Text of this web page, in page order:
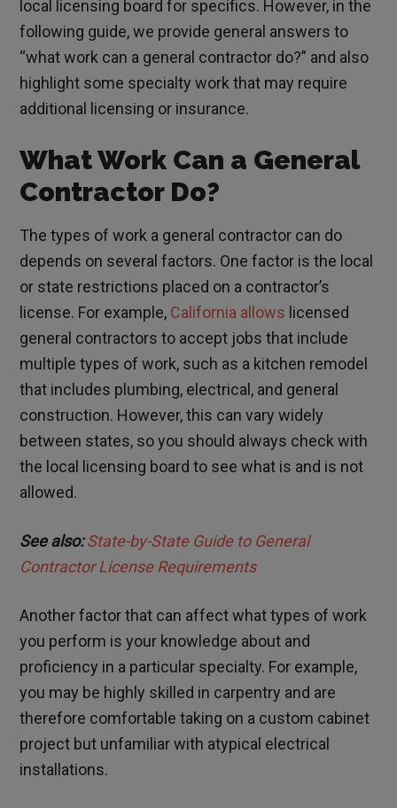
local licensing board for specifics. However, in the
following guide, we provide general answers to
“what work can a general contractor do?” and also
highlight some specialty work that may require
additional licensing or insurance.
What Work Can a General
Contractor Do?
The types of work a general contractor can do
depends on several factors. One factor is the local
or state restrictions placed on a contractor’s
license. For example, California allows licensed
general contractors to accept jobs that include
multiple types of work, such as a kitchen remodel
that includes plumbing, electrical, and general
construction. However, this can vary widely
between states, so you should always check with
the local licensing board to see what is and is not
allowed.
See also: State-by-State Guide to General
Contractor License Requirements
Another factor that can affect what types of work
you perform is your knowledge about and
proficiency in a particular specialty. For example,
you may be highly skilled in carpentry and are
therefore comfortable taking on a custom cabinet
project but unfamiliar with atypical electrical
installations.